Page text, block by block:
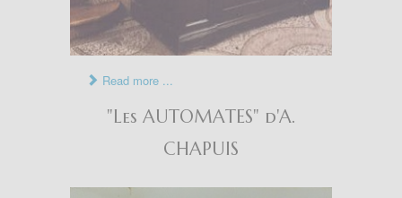
Read more ...
"Les AUTOMATES" d'A.
CHAPUIS